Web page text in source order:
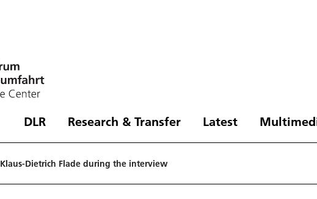
DLR Research & Transfer Latest
Klaus-Dietrich Flade during the interview